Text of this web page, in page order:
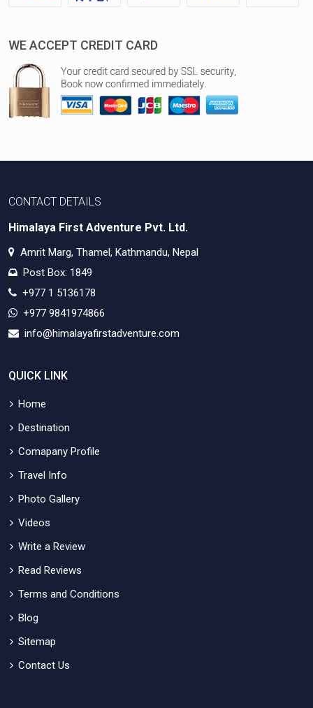
WE ACCEPT CREDIT CARD
CONTACT DETAILS
Himalaya First Adventure Pvt. Ltd.
Amrit Marg, Thamel, Kathmandu, Nepal
Post Box: 1849
+977 1 5136178
+977 9841974866
info@himalayafirstadventure.com
QUICK LINK
Home
Destination
Comapany Profile
Travel Info
Photo Gallery
Videos
Write a Review
Read Reviews
Terms and Conditions
Blog
Sitemap
Contact Us